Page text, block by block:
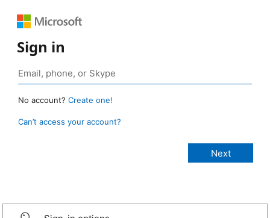
Sign in
No account? Create one!
Can’t access your account?